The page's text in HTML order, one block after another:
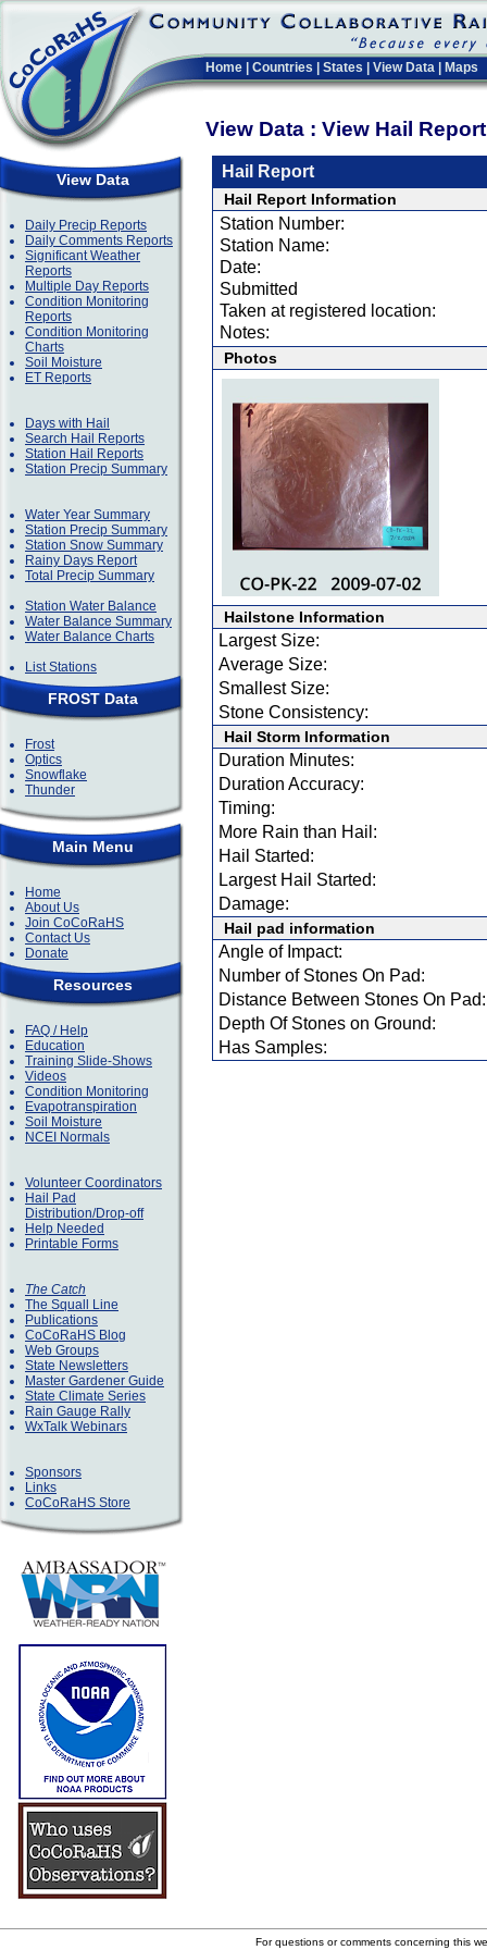
Home Countries States View Data Maps
View Data : View Hail
View Data
Daily Precip Reports
Daily Comments Reports
Significant Weather
Reports
Multiple Day Reports
Condition Monitoring
Reports
Condition Monitoring
Charts
Soil Moisture
ET Reports
Days with Hail
Search Hail Reports
Station Hail Reports
Station Precip Summary
Water Year Summary
Station Precip Summary
Station Snow Summary
Rainy Days Report
Total Precip Summary
Station Water Balance
Water Balance Summary
Water Balance Charts
List Stations
FROST Data
Frost
Optics
Snowflake
Thunder
Main Menu
Home
About Us
Join CoCoRaHS
Contact Us
Donate
Resources
FAQ / Help
Education
Training Slide-Shows
Videos
Condition Monitoring
Evapotranspiration
Soil Moisture
NCEI Normals
Volunteer Coordinators
Hail Pad
Distribution/Drop-off
Help Needed
Printable Forms
The Catch
The Squall Line
Publications
CoCoRaHS Blog
Web Groups
State Newsletters
Master Gardener Guide
State Climate Series
Rain Gauge Rally
WxTalk Webinars
Sponsors
Links
CoCoRaHS Store
Hail Report
Hail Report Information
Station Number:
Station Name:
Date:
Submitted
Taken at registered location:
Notes:
Photos
Hailstone Information
Largest Size:
Average Size:
Smallest Size:
Stone Consistency:
Hail Storm Information
Duration Minutes:
Duration Accuracy:
Timing:
More Rain than Hail:
Hail Started:
Largest Hail Started:
Damage:
Hail pad information
Angle of Impact:
Number of Stones On Pad:
Distance Between Stones On Pad:
Depth Of Stones on Ground:
Has Samples:
For questions or comments concerning this